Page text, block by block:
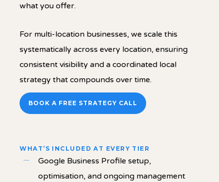
what you offer.
For multi-location businesses, we scale this
systematically across every location, ensuring
consistent visibility and a coordinated local
strategy that compounds over time.
BOOK A FREE STRATEGY CALL
WHAT’S INCLUDED AT EVERY TIER
Google Business Profile setup,
optimisation, and ongoing management